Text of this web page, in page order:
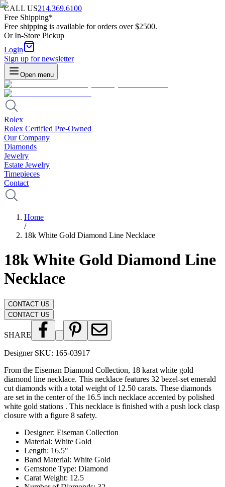
CALL US214.369.6100
Free Shipping*
Free shipping is available for orders over $2500.
Or In-Store Pickup
Login
Sign up for newsletter
Open menu
Rolex
Rolex Certified Pre-Owned
Our Company
Diamonds
Jewelry
Estate Jewelry
Timepieces
Contact
Home
/
18k White Gold Diamond Line Necklace
18k White Gold Diamond Line
Necklace
CONTACT US
CONTACT US
SHARE
Designer SKU: 165-03917
From the Eiseman Diamond Collection, 18 karat white gold
diamond line necklace. This necklace features 32 bezel-set emerald
cut diamonds with a total weight of 12.50 carats. These diamonds
are set in the center of the 16.5 inch necklace accented by polished
white gold stations . This necklace is finished with a push lock clasp
closure with a figure 8 safety.
Designer: Eiseman Collection
Material: White Gold
Length: 16.5"
Band Material: White Gold
Gemstone Type: Diamond
Carat Weight: 12.5